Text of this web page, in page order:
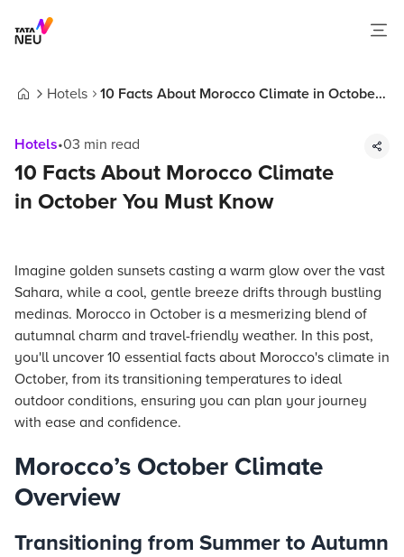
Hotels
10 Facts About Morocco Climate in October
Hotels•03 min read
10 Facts About Morocco Climate
in October You Must Know
Imagine golden sunsets casting a warm glow over the vast
Sahara, while a cool, gentle breeze drifts through bustling
medinas. Morocco in October is a mesmerizing blend of
autumnal charm and travel-friendly weather. In this post,
you'll uncover 10 essential facts about Morocco's climate in
October, from its transitioning temperatures to ideal
outdoor conditions, ensuring you can plan your journey
with ease and confidence.
Morocco’s October Climate
Overview
Transitioning from Summer to Autumn